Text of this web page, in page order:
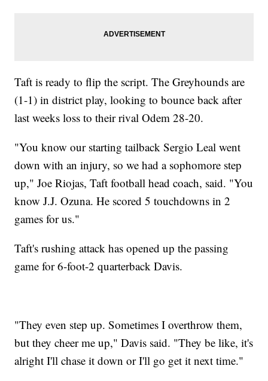
Taft is ready to flip the script. The Greyhounds are
(1-1) in district play, looking to bounce back after
last weeks loss to their rival Odem 28-20.
"You know our starting tailback Sergio Leal went
down with an injury, so we had a sophomore step
up," Joe Riojas, Taft football head coach, said. "You
know J.J. Ozuna. He scored 5 touchdowns in 2
games for us."
Taft's rushing attack has opened up the passing
game for 6-foot-2 quarterback Davis.
"They even step up. Sometimes I overthrow them,
but they cheer me up," Davis said. "They be like, it's
alright I'll chase it down or I'll go get it next time."